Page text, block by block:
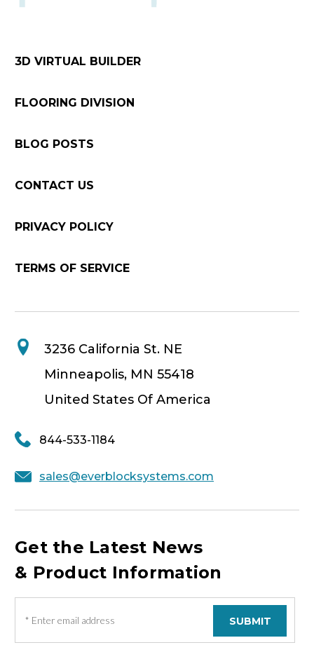
3D VIRTUAL BUILDER
FLOORING DIVISION
BLOG POSTS
CONTACT US
PRIVACY POLICY
TERMS OF SERVICE
3236 California St. NE
Minneapolis, MN 55418
United States Of America
844-533-1184
sales@everblocksystems.com
Get the Latest News
& Product Information